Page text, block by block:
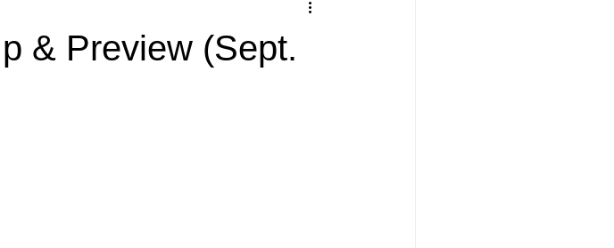
& Preview (Sept.